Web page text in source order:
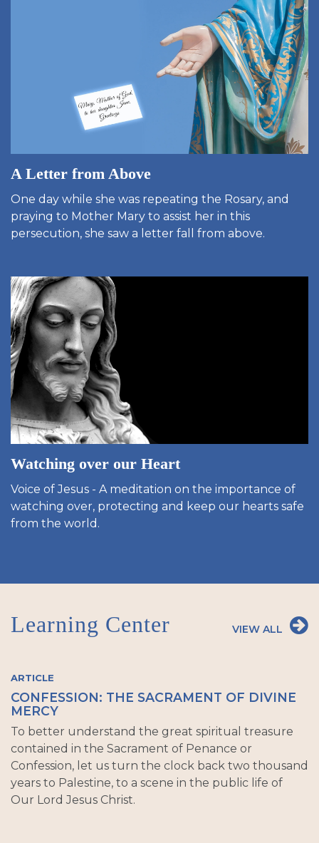
A Letter from Above
One day while she was repeating the Rosary, and
praying to Mother Mary to assist her in this
persecution, she saw a letter fall from above.
Watching over our Heart
Voice of Jesus - A meditation on the importance of
watching over, protecting and keep our hearts safe
from the world.
Learning Center VIEW ALL
ARTICLE
CONFESSION: THE SACRAMENT OF DIVINE
MERCY
To better understand the great spiritual treasure
contained in the Sacrament of Penance or
Confession, let us turn the clock back two thousand
years to Palestine, to a scene in the public life of
Our Lord Jesus Christ.